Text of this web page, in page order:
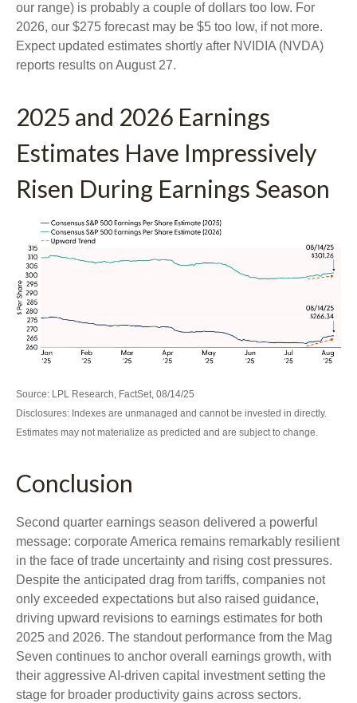
our range) is probably a couple of dollars too low. For
2026, our $275 forecast may be $5 too low, if not more.
Expect updated estimates shortly after NVIDIA (NVDA)
reports results on August 27.
2025 and 2026 Earnings
Estimates Have Impressively
Risen During Earnings Season
Source: LPL Research, FactSet, 08/14/25
Disclosures: Indexes are unmanaged and cannot be invested in directly.
Estimates may not materialize as predicted and are subject to change.
Conclusion
Second quarter earnings season delivered a powerful
message: corporate America remains remarkably resilient
in the face of trade uncertainty and rising cost pressures.
Despite the anticipated drag from tariffs, companies not
only exceeded expectations but also raised guidance,
driving upward revisions to earnings estimates for both
2025 and 2026. The standout performance from the Mag
Seven continues to anchor overall earnings growth, with
their aggressive AI-driven capital investment setting the
stage for broader productivity gains across sectors.